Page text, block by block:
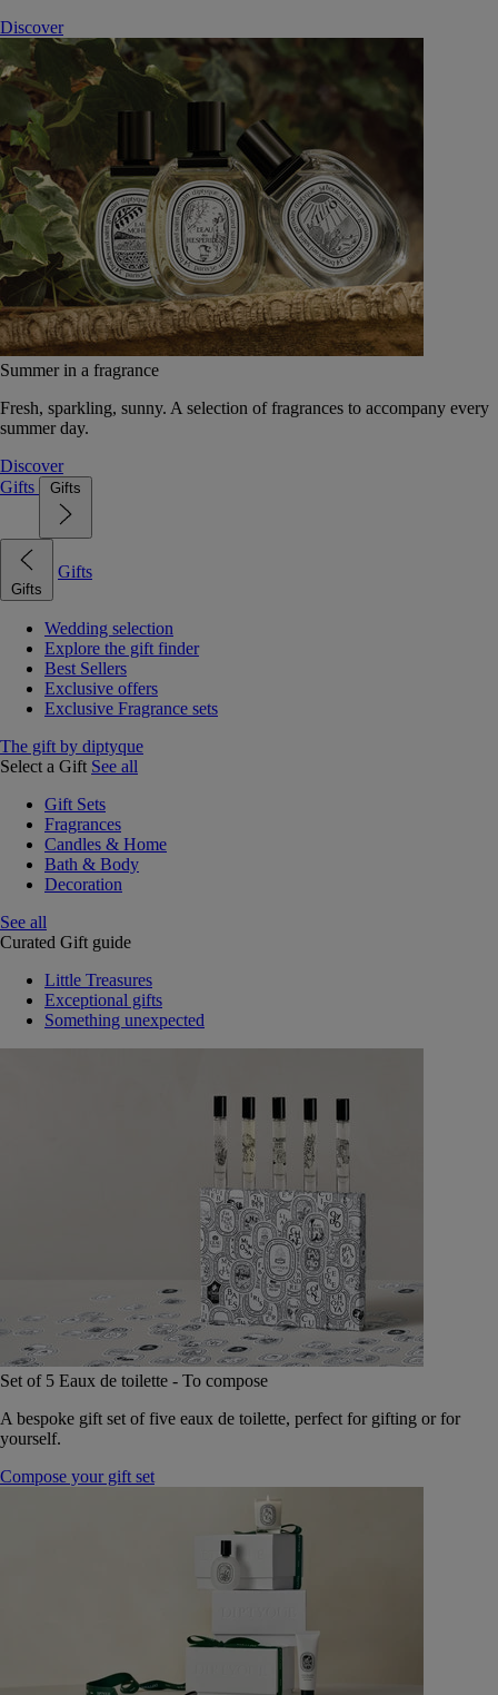
Discover
Summer in a fragrance
Fresh, sparkling, sunny. A selection of fragrances to accompany every
summer day.
Discover
Gifts
Gifts
Gifts
Gifts
Wedding selection
Explore the gift finder
Best Sellers
Exclusive offers
Exclusive Fragrance sets
The gift by diptyque
Select a Gift See all
Gift Sets
Fragrances
Candles & Home
Bath & Body
Decoration
See all
Curated Gift guide
Little Treasures
Exceptional gifts
Something unexpected
Set of 5 Eaux de toilette - To compose
A bespoke gift set of five eaux de toilette, perfect for gifting or for
yourself.
Compose your gift set